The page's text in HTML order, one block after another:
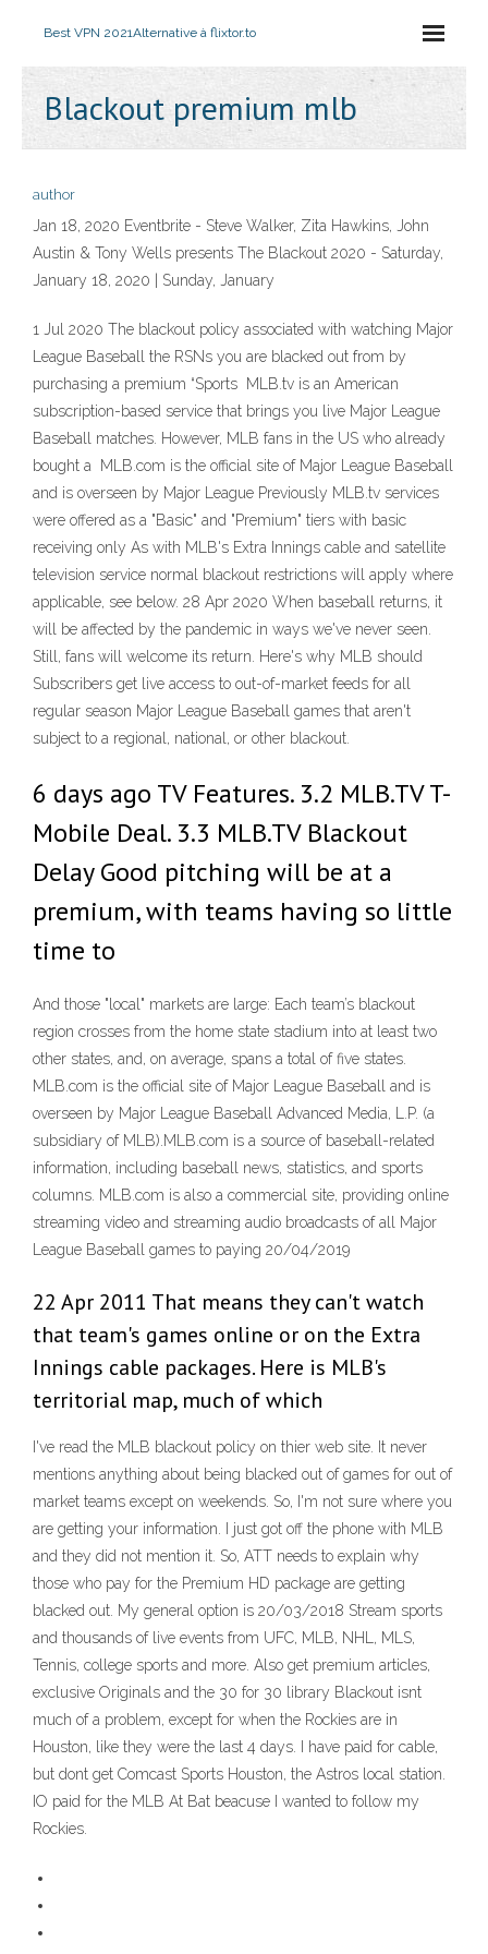
Best VPN 2021Alternative à flixtor.to
Blackout premium mlb
author
Jan 18, 2020 Eventbrite - Steve Walker, Zita Hawkins, John
Austin & Tony Wells presents The Blackout 2020 - Saturday,
January 18, 2020 | Sunday, January
1 Jul 2020 The blackout policy associated with watching Major
League Baseball the RSNs you are blacked out from by
purchasing a premium “Sports MLB.tv is an American
subscription-based service that brings you live Major League
Baseball matches. However, MLB fans in the US who already
bought a MLB.com is the official site of Major League Baseball
and is overseen by Major League Previously MLB.tv services
were offered as a "Basic" and "Premium" tiers with basic
receiving only As with MLB's Extra Innings cable and satellite
television service normal blackout restrictions will apply where
applicable, see below. 28 Apr 2020 When baseball returns, it
will be affected by the pandemic in ways we've never seen.
Still, fans will welcome its return. Here's why MLB should
Subscribers get live access to out-of-market feeds for all
regular season Major League Baseball games that aren't
subject to a regional, national, or other blackout.
6 days ago TV Features. 3.2 MLB.TV T-
Mobile Deal. 3.3 MLB.TV Blackout
Delay Good pitching will be at a
premium, with teams having so little
time to
And those "local" markets are large: Each team’s blackout
region crosses from the home state stadium into at least two
other states, and, on average, spans a total of five states.
MLB.com is the official site of Major League Baseball and is
overseen by Major League Baseball Advanced Media, L.P. (a
subsidiary of MLB).MLB.com is a source of baseball-related
information, including baseball news, statistics, and sports
columns. MLB.com is also a commercial site, providing online
streaming video and streaming audio broadcasts of all Major
League Baseball games to paying 20/04/2019
22 Apr 2011 That means they can't watch
that team's games online or on the Extra
Innings cable packages. Here is MLB's
territorial map, much of which
I've read the MLB blackout policy on thier web site. It never
mentions anything about being blacked out of games for out of
market teams except on weekends. So, I'm not sure where you
are getting your information. I just got off the phone with MLB
and they did not mention it. So, ATT needs to explain why
those who pay for the Premium HD package are getting
blacked out. My general option is 20/03/2018 Stream sports
and thousands of live events from UFC, MLB, NHL, MLS,
Tennis, college sports and more. Also get premium articles,
exclusive Originals and the 30 for 30 library Blackout isnt
much of a problem, except for when the Rockies are in
Houston, like they were the last 4 days. I have paid for cable,
but dont get Comcast Sports Houston, the Astros local station.
IO paid for the MLB At Bat beacuse I wanted to follow my
Rockies.